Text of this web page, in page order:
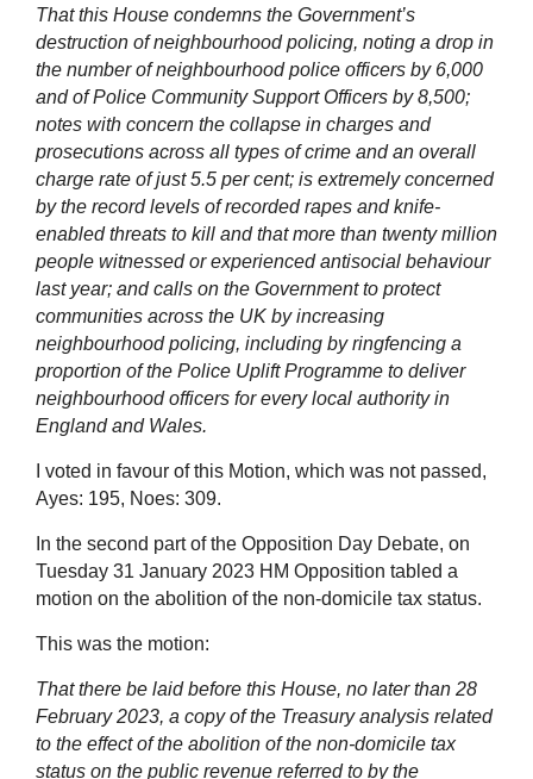
That this House condemns the Government’s
destruction of neighbourhood policing, noting a drop in
the number of neighbourhood police officers by 6,000
and of Police Community Support Officers by 8,500;
notes with concern the collapse in charges and
prosecutions across all types of crime and an overall
charge rate of just 5.5 per cent; is extremely concerned
by the record levels of recorded rapes and knife-
enabled threats to kill and that more than twenty million
people witnessed or experienced antisocial behaviour
last year; and calls on the Government to protect
communities across the UK by increasing
neighbourhood policing, including by ringfencing a
proportion of the Police Uplift Programme to deliver
neighbourhood officers for every local authority in
England and Wales.
I voted in favour of this Motion, which was not passed,
Ayes: 195, Noes: 309.
In the second part of the Opposition Day Debate, on
Tuesday 31 January 2023 HM Opposition tabled a
motion on the abolition of the non-domicile tax status.
This was the motion:
That there be laid before this House, no later than 28
February 2023, a copy of the Treasury analysis related
to the effect of the abolition of the non-domicile tax
status on the public revenue referred to by the